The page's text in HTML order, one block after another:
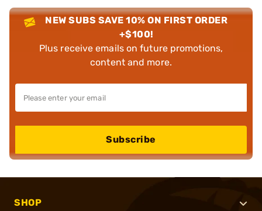
NEW SUBS SAVE 10% ON FIRST ORDER
+$100!
Plus receive emails on future promotions,
content and more.
Subscribe
SHOP